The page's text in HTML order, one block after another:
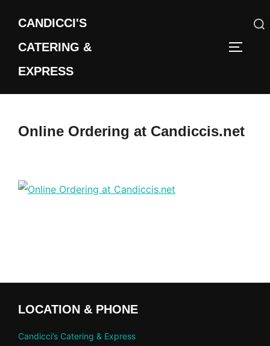
content
CANDICCI'S
CATERING &
EXPRESS
Search
Online Ordering at Candiccis.net
LOCATION & PHONE
Candicci’s Catering & Express